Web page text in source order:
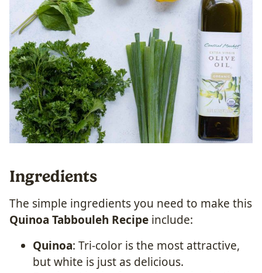
Ingredients
The simple ingredients you need to make this
Quinoa Tabbouleh Recipe include:
Quinoa: Tri-color is the most attractive,
but white is just as delicious.